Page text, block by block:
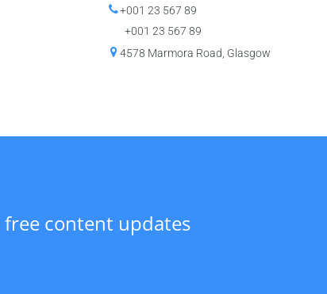
+001 23 567 89
+001 23 567 89
4578 Marmora Road, Glasgow
free content updates